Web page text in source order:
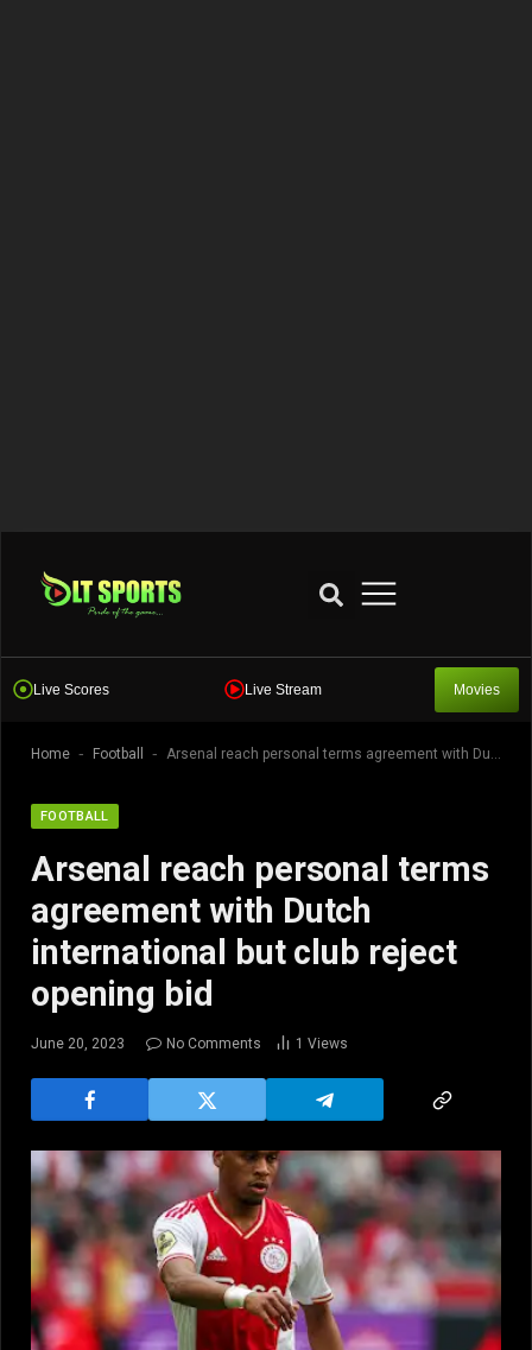
Live Scores Live Stream Movies
Home - Football - Arsenal reach personal terms agreement with Dutch international but club reject opening bid
FOOTBALL
Arsenal reach personal terms
agreement with Dutch
international but club reject
opening bid
June 20, 2023 No Comments 1 Views